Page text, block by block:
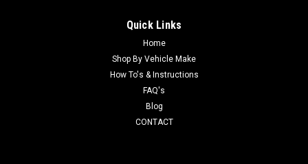
Quick Links
Home
Shop By Vehicle Make
How To's & Instructions
FAQ's
Blog
CONTACT